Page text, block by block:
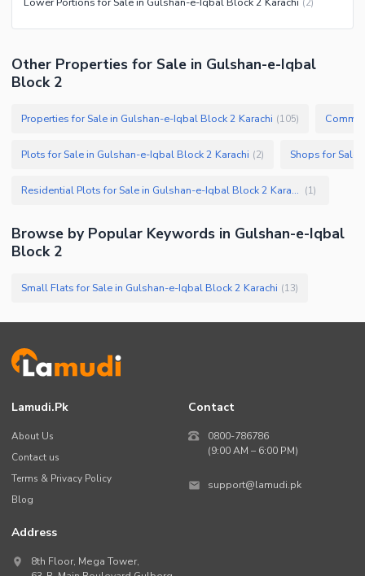
Other Properties for Sale in Gulshan-e-Iqbal
Block 2
Properties for Sale in Gulshan-e-Iqbal Block 2 Karachi (105)
Plots for Sale in Gulshan-e-Iqbal Block 2 Karachi (2)
Residential Plots for Sale in Gulshan-e-Iqbal Block 2 Karachi (1)
Browse by Popular Keywords in Gulshan-e-Iqbal
Block 2
Small Flats for Sale in Gulshan-e-Iqbal Block 2 Karachi (13)
Lamudi.pk
About Us
Contact us
Terms & Privacy Policy
Blog
Contact
0800-786786
(9:00 AM – 6:00 PM)
support@lamudi.pk
Address
8th Floor, Mega Tower,